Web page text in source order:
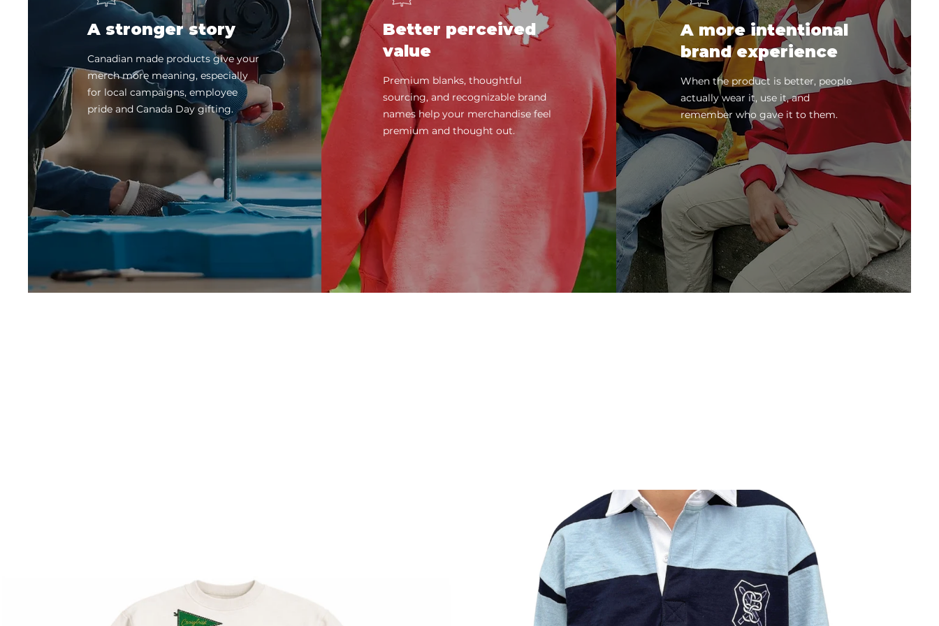
A stronger story
Canadian made products give your
merch more meaning, especially
for local campaigns, employee
pride and Canada Day gifting.
Better perceived
value
Premium blanks, thoughtful
sourcing, and recognizable brand
names help your merchandise feel
premium and thought out.
A more intentional
brand experience
When the product is better, people
actually wear it, use it, and
remember who gave it to them.